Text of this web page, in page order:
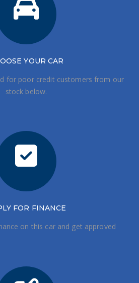
YOUR CAR
for poor credit customers from our
stock below.
FOR FINANCE
on this car and get approved